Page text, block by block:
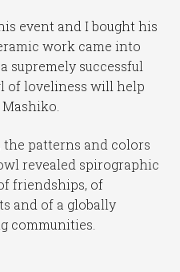
event and I bought his
work came into
supremely successful
of loveliness will help
the patterns and colors
revealed spirographic
friendships, of
and of a globally
communities.